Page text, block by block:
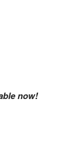
now!